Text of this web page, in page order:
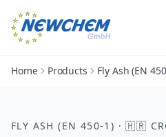
Home Products Fly Ash (EN
FLY ASH (EN 450-1) ·🇭🇷